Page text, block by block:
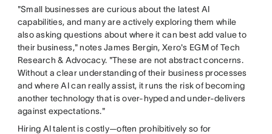
"Small businesses are curious about the latest AI
capabilities, and many are actively exploring them while
also asking questions about where it can best add value to
their business," notes James Bergin, Xero's EGM of Tech
Research & Advocacy. "These are not abstract concerns.
Without a clear understanding of their business processes
and where AI can really assist, it runs the risk of becoming
another technology that is over-hyped and under-delivers
against expectations."
Hiring AI talent is costly—often prohibitively so for